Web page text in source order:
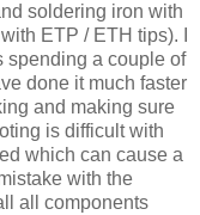
soldering iron with
ETP / ETH tips). I
spending a couple of
done it much faster
and making sure
is difficultwith
which can cause a
with the
all components